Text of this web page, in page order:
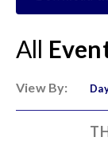
All
View By: